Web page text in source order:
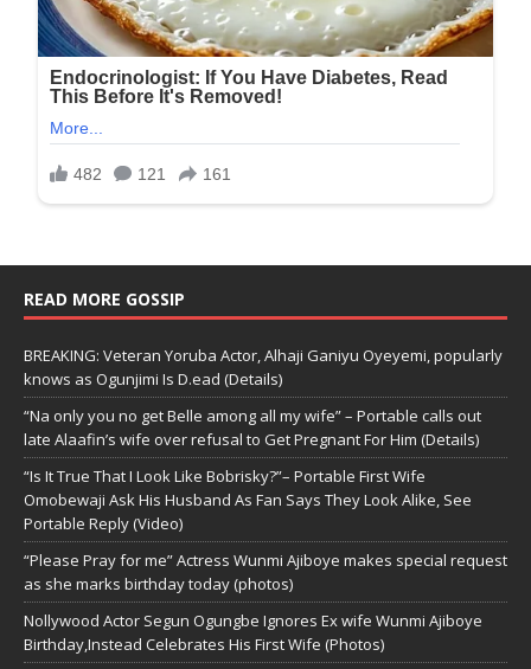
READ MORE GOSSIP
BREAKING: Veteran Yoruba Actor, Alhaji Ganiyu Oyeyemi, popularly
knows as Ogunjimi Is D.ead (Details)
“Na only you no get Belle among all my wife” – Portable calls out
late Alaafin’s wife over refusal to Get Pregnant For Him (Details)
“Is It True That I Look Like Bobrisky?”– Portable First Wife
Omobewaji Ask His Husband As Fan Says They Look Alike, See
Portable Reply (Video)
“Please Pray for me” Actress Wunmi Ajiboye makes special request
as she marks birthday today (photos)
Nollywood Actor Segun Ogungbe Ignores Ex wife Wunmi Ajiboye
Birthday,Instead Celebrates His First Wife (Photos)